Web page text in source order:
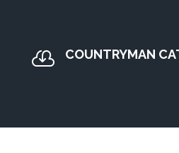
 COUNTRYMAN